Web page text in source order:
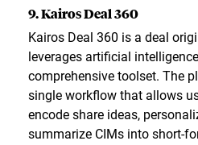
9. Kairos Deal 360
Kairos Deal 360 is a deal
leverages artificial
comprehensive toolset. The
single workflow that allows
encode share ideas,
summarize CIMs into short-